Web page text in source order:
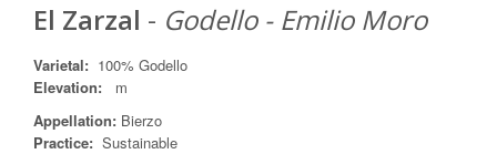
El Zarzal - Godello - Emilio Moro
Varietal: 100% Godello
Elevation:
m
Appellation: Bierzo
Practice: Sustainable